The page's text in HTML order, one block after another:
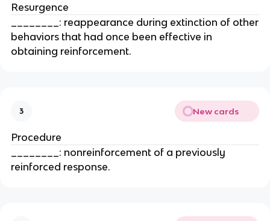
Resurgence
________: reappearance during extinction of other
behaviors that had once been effective in
obtaining reinforcement.
3 New cards
Procedure
________: nonreinforcement of a previously
reinforced response.